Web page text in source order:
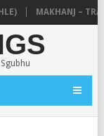
MAKHANJ –